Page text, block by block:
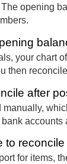
opening
your chart
then
after
to
for items,